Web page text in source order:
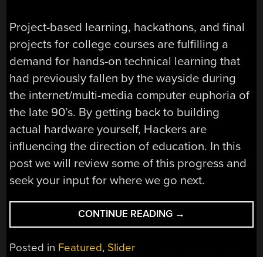
Project-based learning, hackathons, and final
projects for college courses are fulfilling a
demand for hands-on technical learning that
had previously fallen by the wayside during
the internet/multi-media computer euphoria of
the late 90’s. By getting back to building
actual hardware yourself, Hackers are
influencing the direction of education. In this
post we will review some of this progress and
seek your input for where we go next.
CONTINUE READING “HACKING
EDUCATION;
→
Posted in Featured, Slider